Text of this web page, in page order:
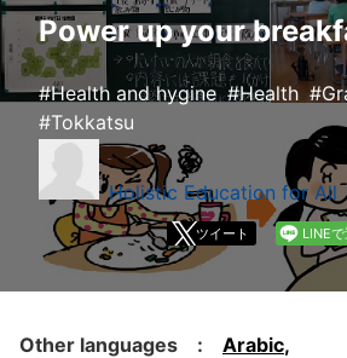
Archive top
Power up your
Health and hygine Health
Tokkatsu
Holistic Education for All
ツイート LINE
Other languages : Arabic,